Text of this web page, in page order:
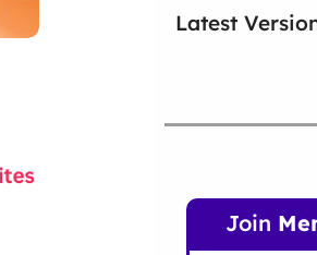
Latest
Join